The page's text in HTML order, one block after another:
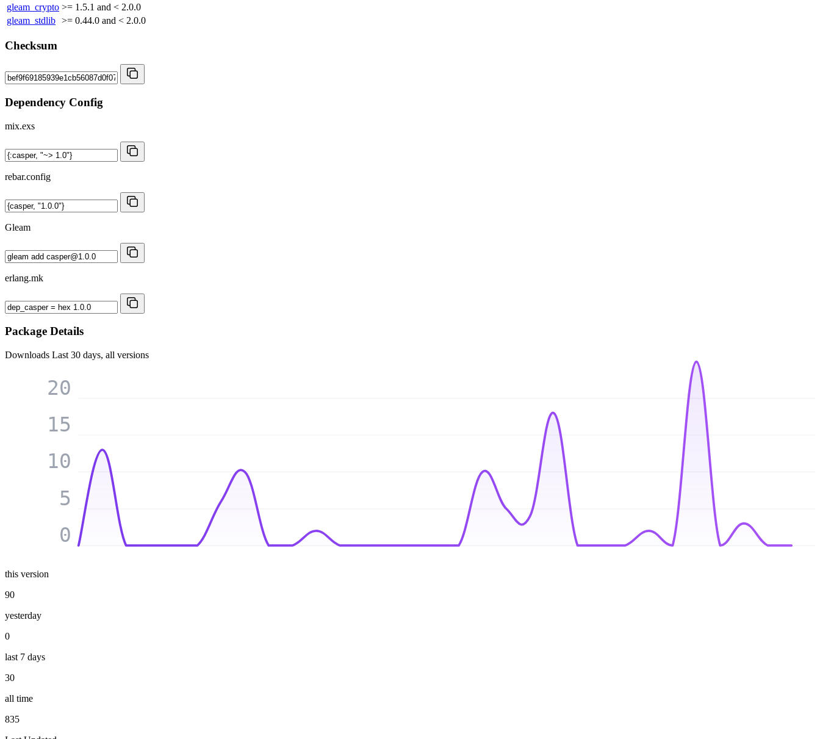
gleam_crypto >= 1.5.1 and < 2.0.0
gleam_stdlib >= 0.44.0 and < 2.0.0
Checksum
Dependency Config
mix.exs
rebar.config
Gleam
erlang.mk
Package Details
Downloads Last 30 days, all versions
0
5
10
15
20
this version
90
yesterday
0
last 7 days
30
all time
835